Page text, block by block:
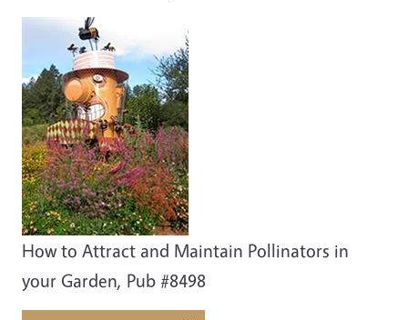
How to Attract and Maintain Pollinators in
your Garden, Pub #8498